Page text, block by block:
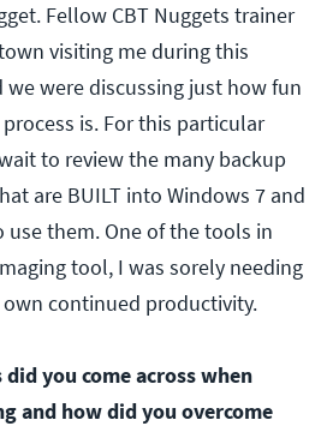
Fellow CBT Nuggets trainer
visiting me during this
we were discussing just how fun
is. For this particular
to review the many backup
are BUILT into Windows 7 and
them. One of the tools in
tool, I was sorely needing
continued productivity.
you come across when
and how did you overcome